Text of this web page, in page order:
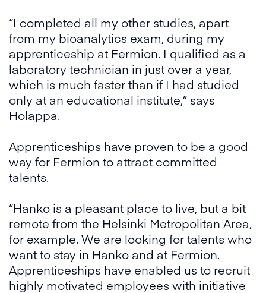
“I completed all my other studies, apart
from my bioanalytics exam, during my
apprenticeship at Fermion. I qualified as a
laboratory technician in just over a year,
which is much faster than if I had studied
only at an educational institute,” says
Holappa.
Apprenticeships have proven to be a good
way for Fermion to attract committed
talents.
“Hanko is a pleasant place to live, but a bit
remote from the Helsinki Metropolitan Area,
for example. We are looking for talents who
want to stay in Hanko and at Fermion.
Apprenticeships have enabled us to recruit
highly motivated employees with initiative